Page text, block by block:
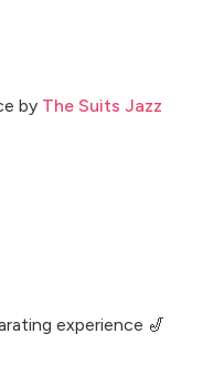
by The Suits Jazz
experience 🎷